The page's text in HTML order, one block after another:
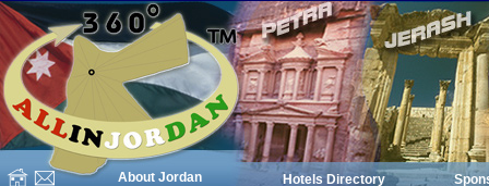
About Jordan Hotels Directory